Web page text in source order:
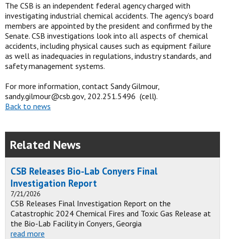
The CSB is an independent federal agency charged with
investigating industrial chemical accidents. The agency’s board
members are appointed by the president and confirmed by the
Senate. CSB investigations look into all aspects of chemical
accidents, including physical causes such as equipment failure
as well as inadequacies in regulations, industry standards, and
safety management systems.
For more information, contact Sandy Gilmour,
sandy.gilmour@csb.gov, 202.251.5496 (cell).
Back to news
Related News
CSB Releases Bio-Lab Conyers Final
Investigation Report
7/21/2026
CSB Releases Final Investigation Report on the
Catastrophic 2024 Chemical Fires and Toxic Gas Release at
the Bio-Lab Facility in Conyers, Georgia
read more